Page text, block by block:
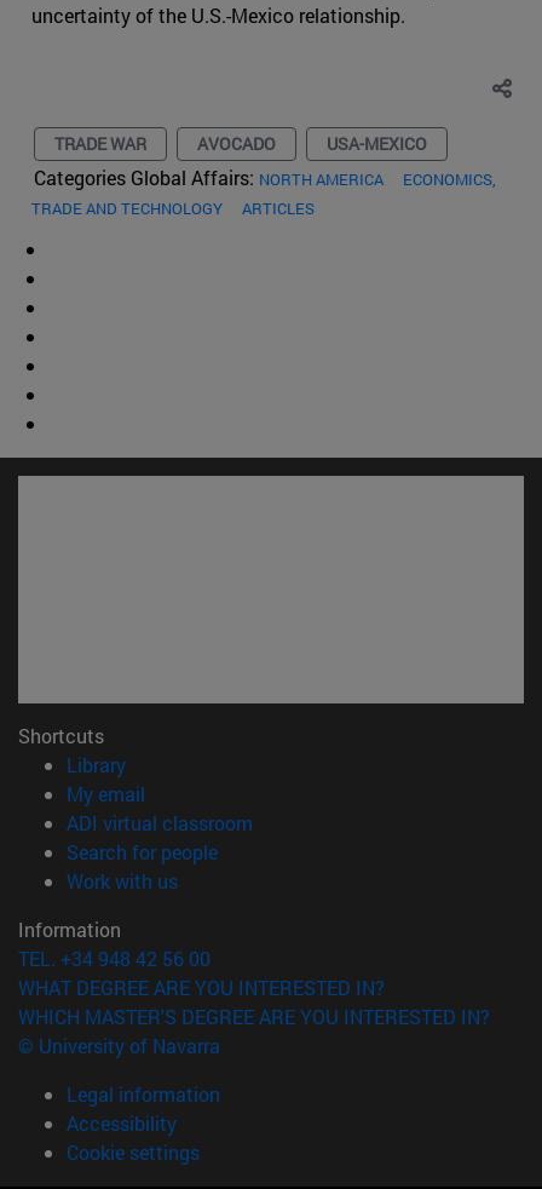
uncertainty of the U.S.-Mexico relationship.
TRADE WAR AVOCADO USA-MEXICO
Categories Global Affairs: NORTH AMERICA
ECONOMICS,
TRADE AND TECHNOLOGY
ARTICLES
Shortcuts
Library(opens in new window)
My email
ADI virtual classroom
Search for people(opens in new window)
Work with us(opens in new window)
Information
TEL. +34 948 42 56 00
WHAT DEGREE ARE YOU INTERESTED IN?
WHICH MASTER'S DEGREE ARE YOU INTERESTED IN?
© University of Navarra
Legal information
Accessibility
Cookie settings